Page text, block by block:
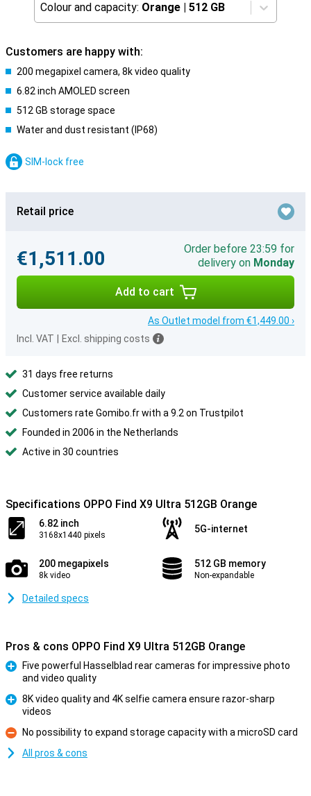
Colour and capacity: Orange | 512 GB
Customers are happy with:
200 megapixel camera, 8k video quality
6.82 inch AMOLED screen
512 GB storage space
Water and dust resistant (IP68)
SIM-lock free
Retail price
€1,511.00
Order before 23:59 for
delivery on Monday
Add to cart
As Outlet model from €1,449.00 ›
Incl. VAT
Excl. shipping costs
31 days free returns
Customer service available daily
Customers rate Gomibo.fr with a 9.2 on Trustpilot
Founded in 2006 in the Netherlands
Active in 30 countries
Specifications OPPO Find X9 Ultra 512GB Orange
6.82 inch
3168x1440 pixels
5G-internet
200 megapixels
8k video
512 GB memory
Non-expandable
Detailed specs
Pros & cons OPPO Find X9 Ultra 512GB Orange
Five powerful Hasselblad rear cameras for impressive photo
and video quality
8K video quality and 4K selfie camera ensure razor-sharp
videos
Con
No possibility to expand storage capacity with a microSD card
All pros & cons